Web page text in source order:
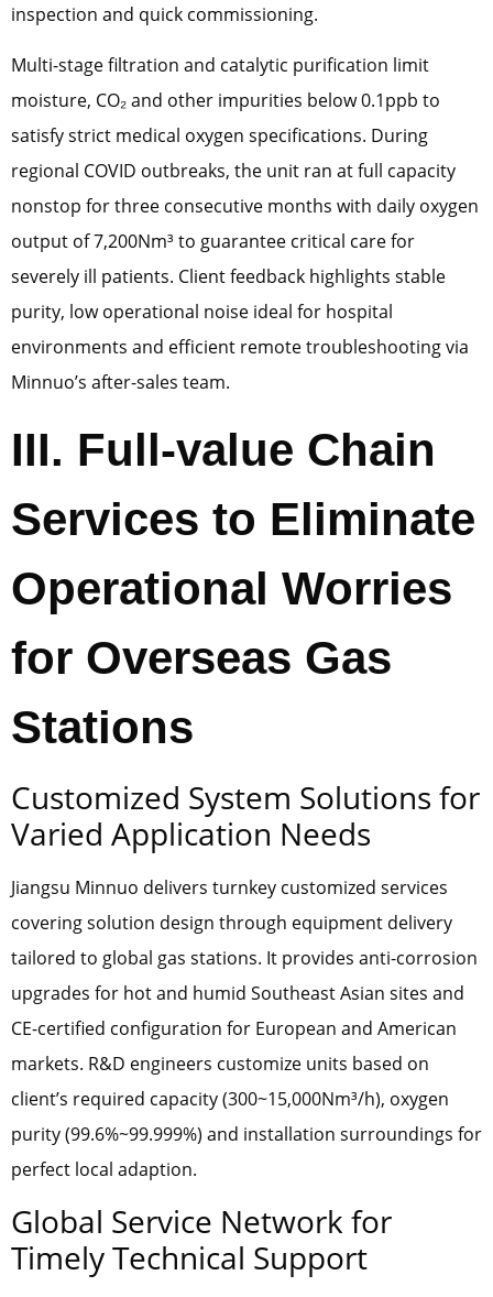
inspection and quick commissioning.
Multi-stage filtration and catalytic purification limit
moisture, CO₂ and other impurities below 0.1ppb to
satisfy strict medical oxygen specifications. During
regional COVID outbreaks, the unit ran at full capacity
nonstop for three consecutive months with daily oxygen
output of 7,200Nm³ to guarantee critical care for
severely ill patients. Client feedback highlights stable
purity, low operational noise ideal for hospital
environments and efficient remote troubleshooting via
Minnuo’s after-sales team.
III. Full-value Chain
Services to Eliminate
Operational Worries
for Overseas Gas
Stations
Customized System Solutions for
Varied Application Needs
Jiangsu Minnuo delivers turnkey customized services
covering solution design through equipment delivery
tailored to global gas stations. It provides anti-corrosion
upgrades for hot and humid Southeast Asian sites and
CE-certified configuration for European and American
markets. R&D engineers customize units based on
client’s required capacity (300~15,000Nm³/h), oxygen
purity (99.6%~99.999%) and installation surroundings for
perfect local adaption.
Global Service Network for
Timely Technical Support